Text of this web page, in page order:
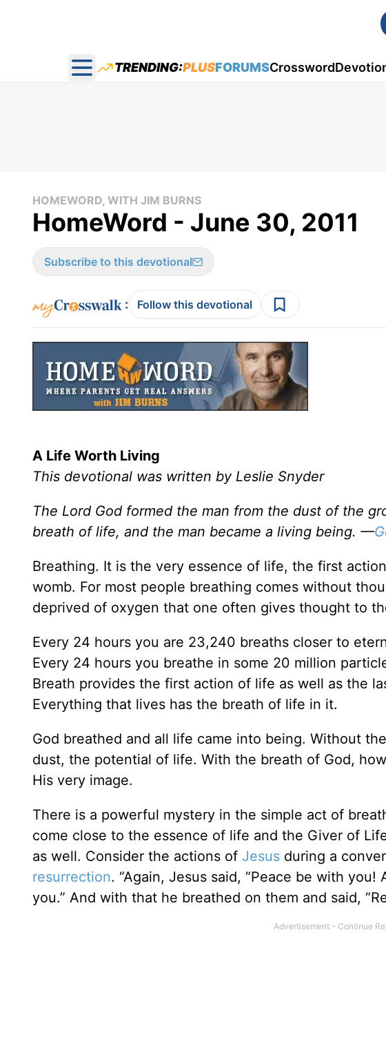
Open main menu
TRENDING:PLUSFORUMSCrossword
HOMEWORD, WITH JIM BURNS
HomeWord - June 30, 2011
Subscribe to this devotional
: Follow this devotional
A Life Worth Living
This devotional was written by Leslie Snyder
The Lord God formed the man from the dust of the
breath of life, and the man became a living being. —
Breathing. It is the very essence of life, the first
womb. For most people breathing comes without
deprived of oxygen that one often gives thought to
Every 24 hours you are 23,240 breaths closer to
Every 24 hours you breathe in some 20 million
Breath provides the first action of life as well as the
Everything that lives has the breath of life in it.
God breathed and all life came into being. Without
dust, the potential of life. With the breath of God,
His very image.
There is a powerful mystery in the simple act of
come close to the essence of life and the Giver of
as well. Consider the actions of Jesus during a
resurrection. “Again, Jesus said, “Peace be with
you.” And with that he breathed on them and said,